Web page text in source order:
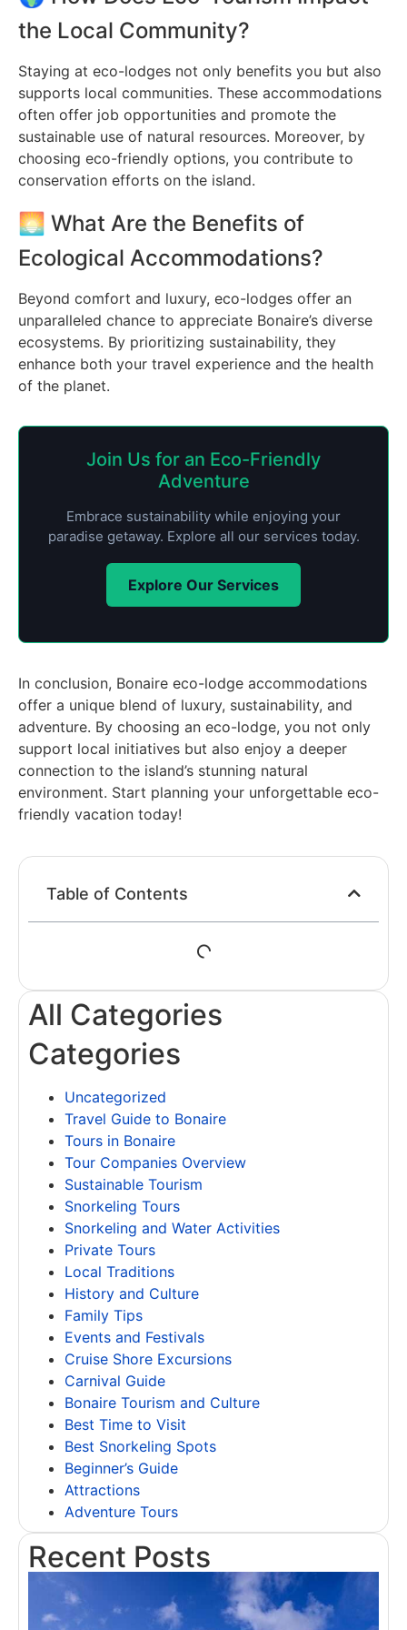
the Local Community?
Staying at eco-lodges not only benefits you but also
supports local communities. These accommodations
often offer job opportunities and promote the
sustainable use of natural resources. Moreover, by
choosing eco-friendly options, you contribute to
conservation efforts on the island.
🌅 What Are the Benefits of
Ecological Accommodations?
Beyond comfort and luxury, eco-lodges offer an
unparalleled chance to appreciate Bonaire’s diverse
ecosystems. By prioritizing sustainability, they
enhance both your travel experience and the health
of the planet.
Join Us for an Eco-Friendly
Adventure
Embrace sustainability while enjoying your
paradise getaway. Explore all our services today.
Explore Our Services
In conclusion, Bonaire eco-lodge accommodations
offer a unique blend of luxury, sustainability, and
adventure. By choosing an eco-lodge, you not only
support local initiatives but also enjoy a deeper
connection to the island’s stunning natural
environment. Start planning your unforgettable eco-
friendly vacation today!
Table of Contents
All Categories
Categories
Uncategorized
Travel Guide to Bonaire
Tours in Bonaire
Tour Companies Overview
Sustainable Tourism
Snorkeling Tours
Snorkeling and Water Activities
Private Tours
Local Traditions
History and Culture
Family Tips
Events and Festivals
Cruise Shore Excursions
Carnival Guide
Bonaire Tourism and Culture
Best Time to Visit
Best Snorkeling Spots
Beginner’s Guide
Attractions
Adventure Tours
Recent Posts